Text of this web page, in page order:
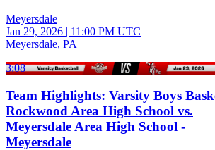
Meyersdale
Jan 29, 2026 | 11:00 PM UTC
Meyersdale, PA
3:08
Team Highlights: Varsity Boys
Rockwood Area High School vs.
Meyersdale Area High School -
Meyersdale